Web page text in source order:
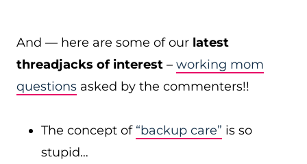
And — here are some of our latest
threadjacks of interest – working mom
questions asked by the commenters!!
The concept of “backup care” is so
stupid…